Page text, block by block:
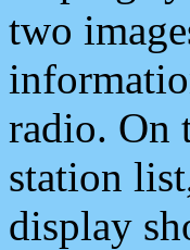
two
radio. On
station
display